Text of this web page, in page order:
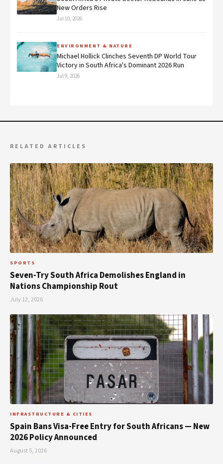
New Orders Rise
Jul 10, 2026
ENVIRONMENT & NATURE
Michael Hollick Clinches Seventh DP World Tour
Victory in South Africa's Dominant 2026 Run
Jul 9, 2026
RELATED ARTICLES
SPORTS
Seven-Try South Africa Demolishes England in
Nations Championship Rout
July 12, 2026
INFRASTRUCTURE & CITIES
Spain Bans Visa-Free Entry for South Africans — New
2026 Policy Announced
August 5, 2026